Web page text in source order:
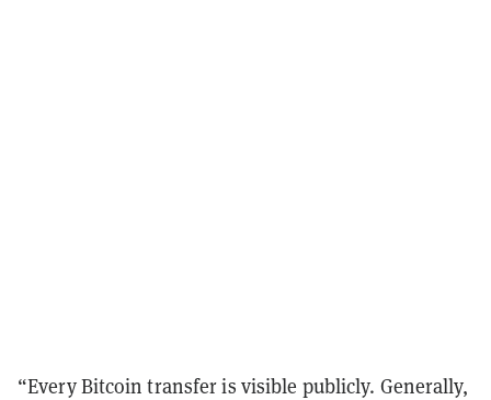
“Every Bitcoin transfer is visible publicly. Generally,